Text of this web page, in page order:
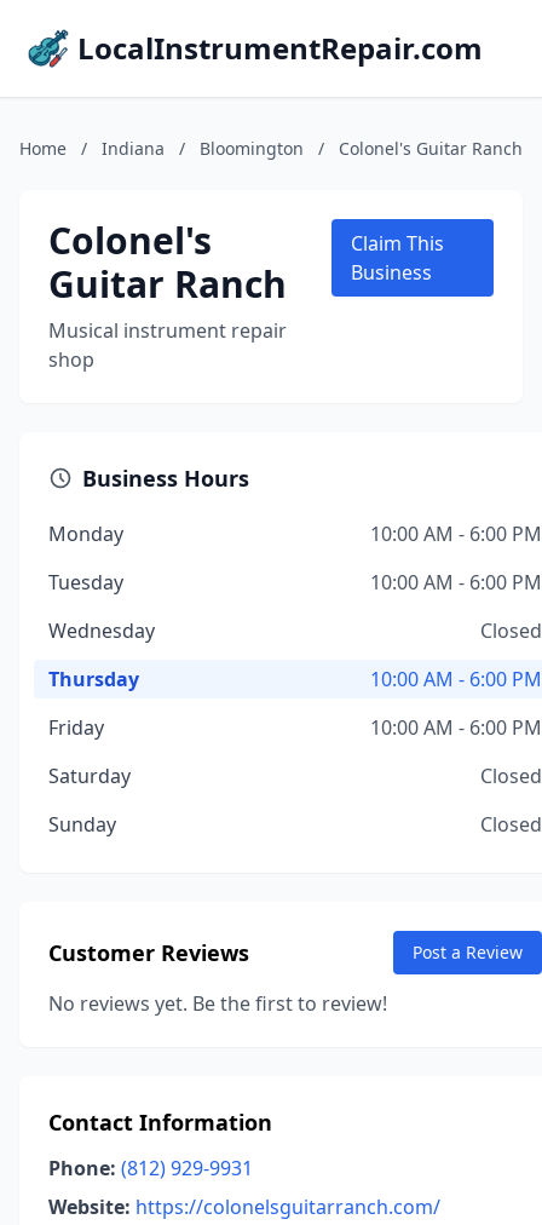
LocalInstrumentRepair.com
Home / Indiana / Bloomington / Colonel's Guitar Ranch
Colonel's
Guitar Ranch
Musical instrument repair
shop
Claim This
Business
Business Hours
Monday
10:00 AM - 6:00 PM
Tuesday
10:00 AM - 6:00 PM
Wednesday
Closed
Thursday
10:00 AM - 6:00 PM
Friday
10:00 AM - 6:00 PM
Saturday
Closed
Sunday
Closed
Customer Reviews Post a Review
No reviews yet. Be the first to review!
Contact Information
Phone: (812) 929-9931
Website: https://colonelsguitarranch.com/